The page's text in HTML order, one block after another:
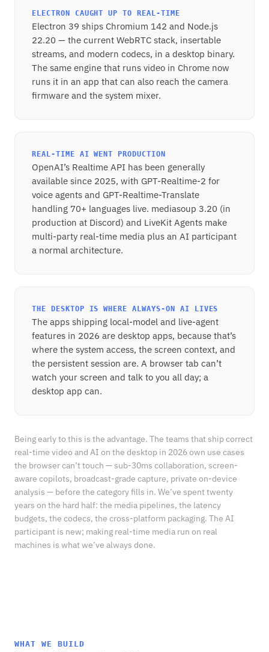
ELECTRON CAUGHT UP TO REAL-TIME
Electron 39 ships Chromium 142 and Node.js
22.20 — the current WebRTC stack, insertable
streams, and modern codecs, in a desktop binary.
The same engine that runs video in Chrome now
runs it in an app that can also reach the camera
firmware and the system mixer.
REAL-TIME AI WENT PRODUCTION
OpenAI’s Realtime API has been generally
available since 2025, with GPT-Realtime-2 for
voice agents and GPT-Realtime-Translate
handling 70+ languages live. mediasoup 3.20 (in
production at Discord) and LiveKit Agents make
multi-party real-time media plus an AI participant
a normal architecture.
THE DESKTOP IS WHERE ALWAYS-ON AI LIVES
The apps shipping local-model and live-agent
features in 2026 are desktop apps, because that’s
where the system access, the screen context, and
the persistent session are. A browser tab can’t
watch your screen and talk to you all day; a
desktop app can.
Being early to this is the advantage. The teams that ship correct
real-time video and AI on the desktop in 2026 own use cases
the browser can’t touch — sub-30ms collaboration, screen-
aware copilots, broadcast-grade capture, private on-device
analysis — before the category fills in. We’ve spent twenty
years on the hard half: the media pipelines, the latency
budgets, the codecs, the cross-platform packaging. The AI
participant is new; making real-time media run on real
machines is what we’ve always done.
WHAT WE BUILD